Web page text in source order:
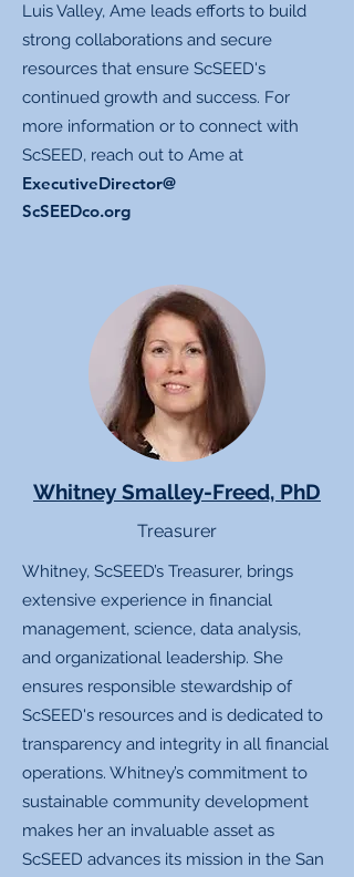
Luis Valley, Ame leads efforts to build
strong collaborations and secure
resources that ensure ScSEED's
continued growth and success. For
more information or to connect with
ScSEED, reach out to Ame at
ExecutiveDirector@
ScSEEDco.org
Whitney Smalley-Freed, PhD
Treasurer
Whitney, ScSEED’s Treasurer, brings
extensive experience in financial
management, science, data analysis,
and organizational leadership. She
ensures responsible stewardship of
ScSEED's resources and is dedicated to
transparency and integrity in all financial
operations. Whitney’s commitment to
sustainable community development
makes her an invaluable asset as
ScSEED advances its mission in the San